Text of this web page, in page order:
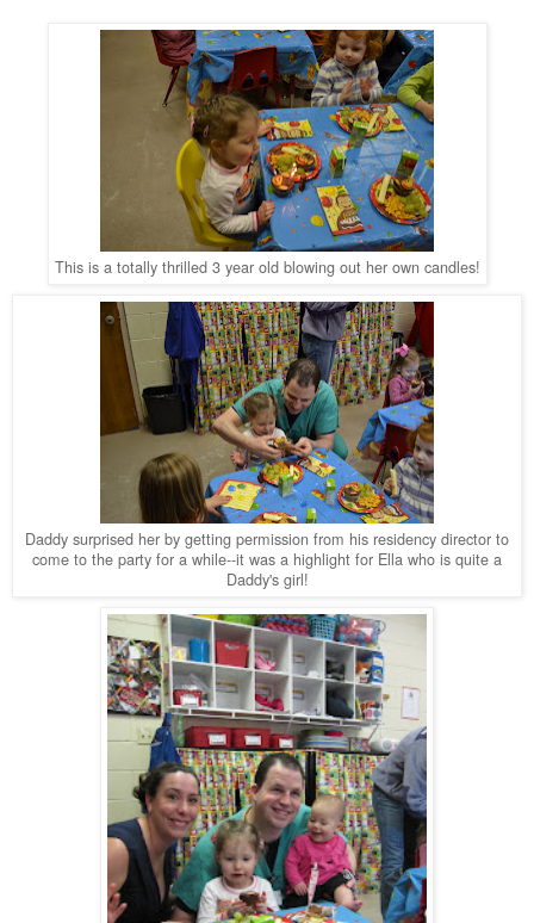
This is a totally thrilled 3 year old blowing out her own candles!
Daddy surprised her by getting permission from his residency director to
come to the party for a while--it was a highlight for Ella who is quite a
Daddy's girl!